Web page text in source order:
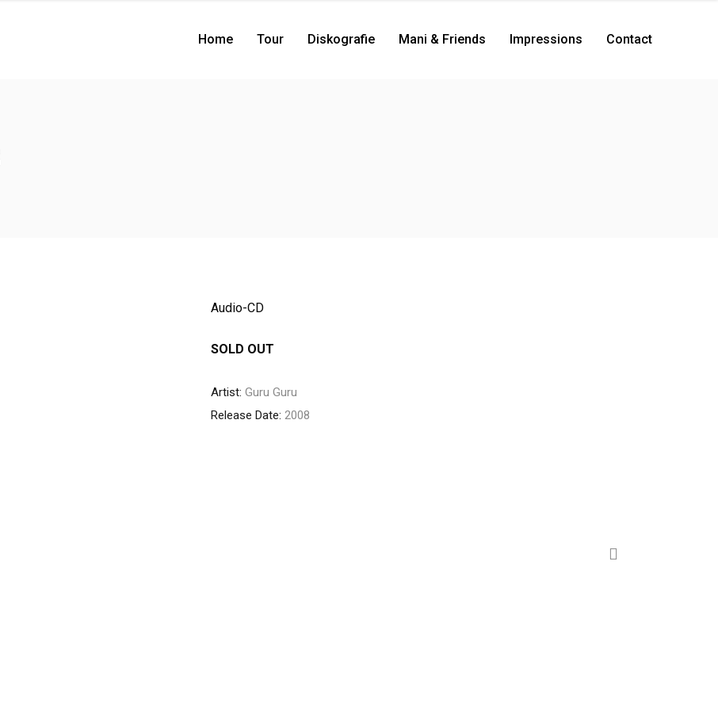
Home Tour Diskografie Mani & Friends Impressions Contact
Audio-CD
SOLD OUT
Artist: Guru Guru
Release Date: 2008